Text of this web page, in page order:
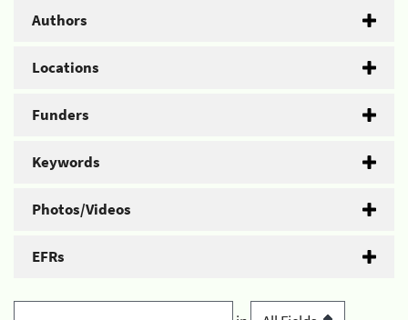
Authors
Locations
Funders
Keywords
Photos/Videos
EFRs